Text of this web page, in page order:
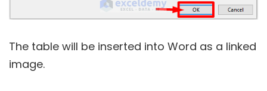
The table will be inserted into Word as a linked
image.